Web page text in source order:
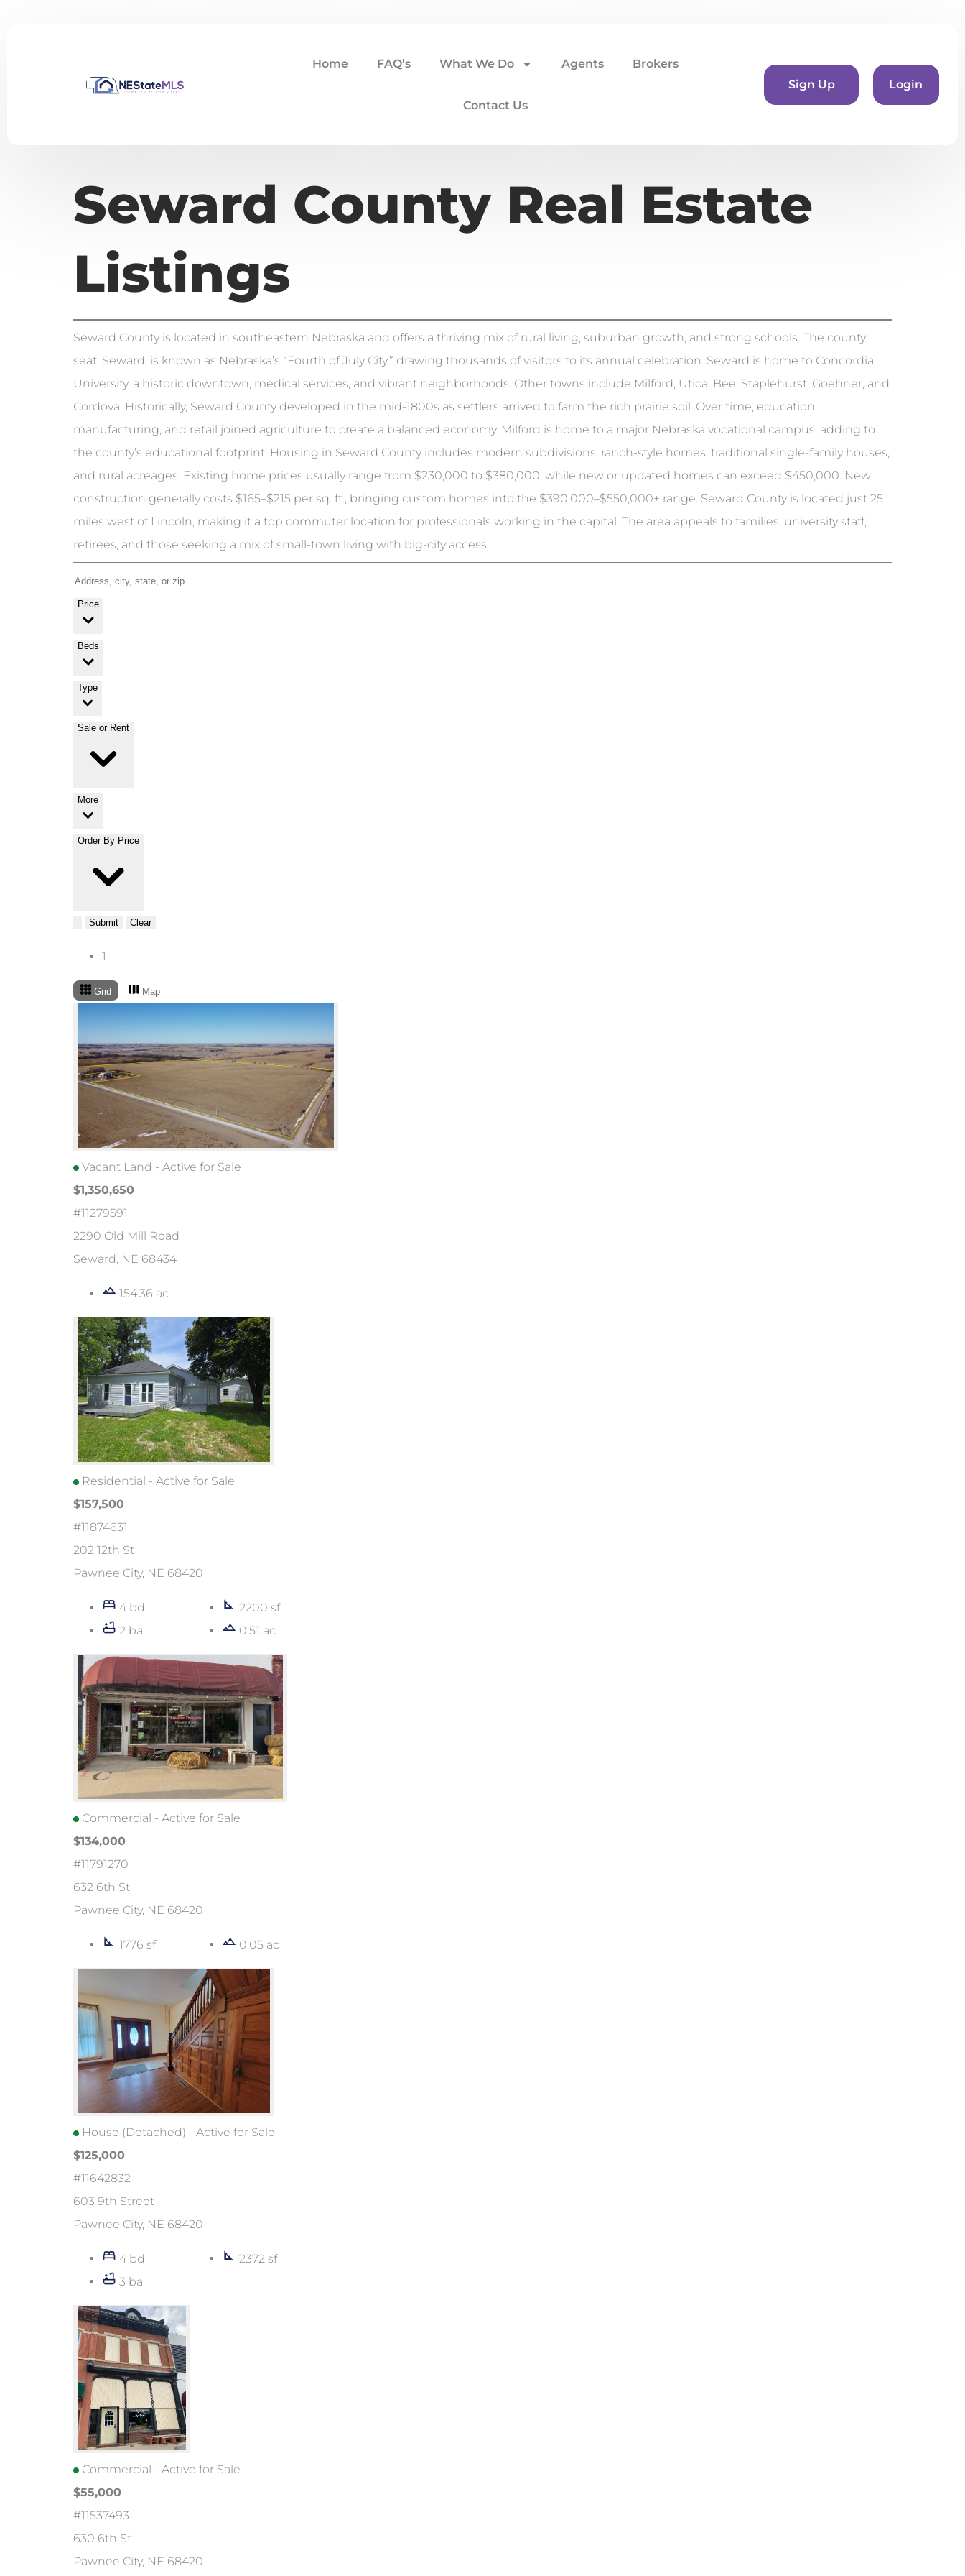
Home FAQ’s What We Do Agents Brokers
Contact Us
Sign Up Login
Seward County Real Estate
Listings
Seward County is located in southeastern Nebraska and offers a thriving mix of rural living, suburban growth, and strong schools. The county
seat, Seward, is known as Nebraska’s “Fourth of July City,” drawing thousands of visitors to its annual celebration. Seward is home to Concordia
University, a historic downtown, medical services, and vibrant neighborhoods. Other towns include Milford, Utica, Bee, Staplehurst, Goehner, and
Cordova. Historically, Seward County developed in the mid-1800s as settlers arrived to farm the rich prairie soil. Over time, education,
manufacturing, and retail joined agriculture to create a balanced economy. Milford is home to a major Nebraska vocational campus, adding to
the county’s educational footprint. Housing in Seward County includes modern subdivisions, ranch-style homes, traditional single-family houses,
and rural acreages. Existing home prices usually range from $230,000 to $380,000, while new or updated homes can exceed $450,000. New
construction generally costs $165–$215 per sq. ft., bringing custom homes into the $390,000–$550,000+ range. Seward County is located just 25
miles west of Lincoln, making it a top commuter location for professionals working in the capital. The area appeals to families, university staff,
retirees, and those seeking a mix of small-town living with big-city access.